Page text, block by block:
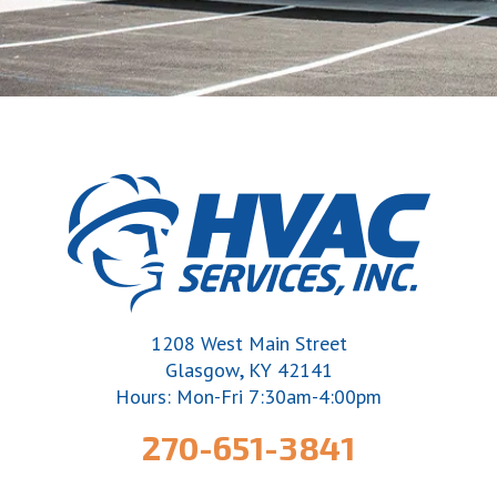
1208 West Main Street
Glasgow, KY 42141
Hours: Mon-Fri 7:30am-4:00pm
270-651-3841